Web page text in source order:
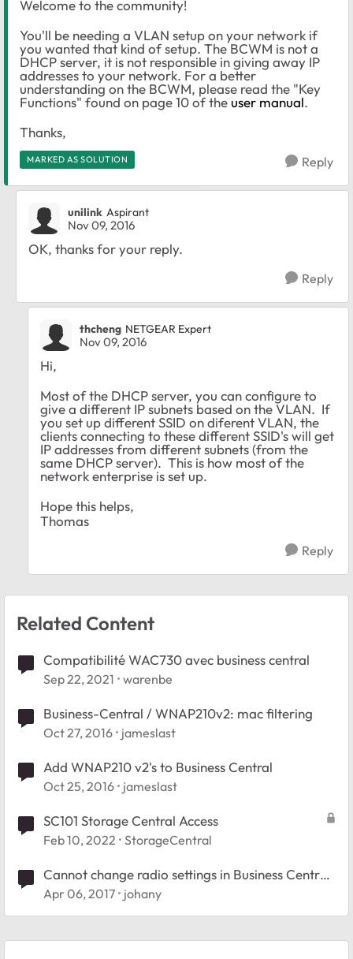
Welcome to the community!
You'll be needing a VLAN setup on your network if
you wanted that kind of setup. The BCWM is not a
DHCP server, it is not responsible in giving away IP
addresses to your network. For a better
understanding on the BCWM, please read the "Key
Functions" found on page 10 of the user manual.
Thanks,
MARKED AS SOLUTION Reply
unilink Aspirant
Nov 09, 2016
OK, thanks for your reply.
Reply
thcheng NETGEAR Expert
Nov 09, 2016
Hi,
Most of the DHCP server, you can configure to
give a different IP subnets based on the VLAN. If
you set up different SSID on diferent VLAN, the
clients connecting to these different SSID's will get
IP addresses from different subnets (from the
same DHCP server). This is how most of the
network enterprise is set up.
Hope this helps,
Thomas
Reply
Related Content
Compatibilité WAC730 avec business central
Sep 22, 2021 warenbe
Business-Central / WNAP210v2: mac filtering
Oct 27, 2016 jameslast
Add WNAP210 v2's to Business Central
Oct 25, 2016 jameslast
SC101 Storage Central Access
Feb 10, 2022 StorageCentral
Cannot change radio settings in Business Central
2.0
Apr 06, 2017 johany